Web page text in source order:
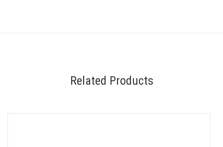
Related Products